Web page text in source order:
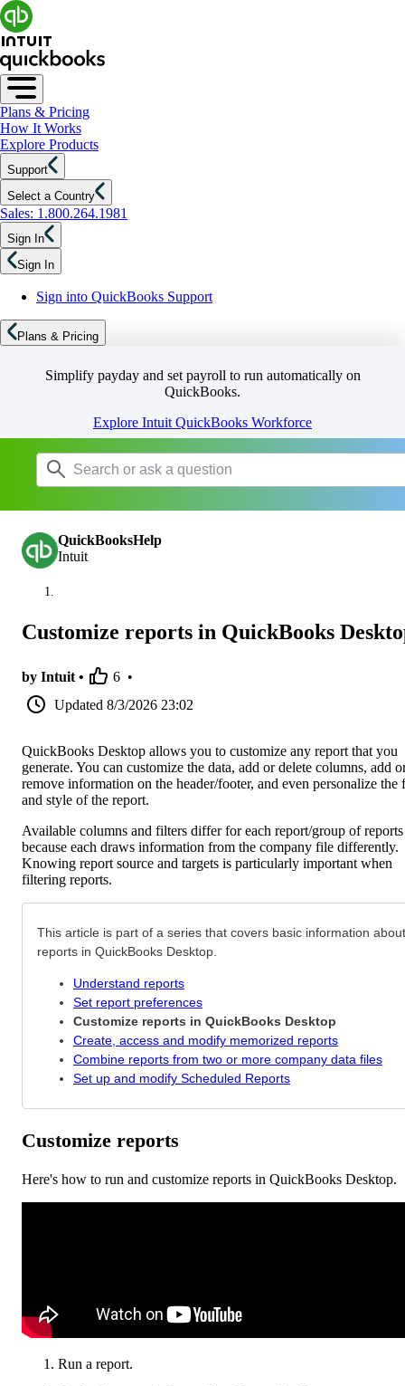
Plans & Pricing
How It Works
Explore Products
Support
Select a Country
Sales: 1.800.264.1981
Sign In
Sign In
Sign into QuickBooks Support
Plans & Pricing
Simplify payday and set payroll to run automatically on
QuickBooks.
Explore Intuit QuickBooks Workforce
QuickBooksHelp
Intuit
Customize reports in QuickBooks
by Intuit • 6 •
Updated 8/3/2026 23:02
QuickBooks Desktop allows you to customize any report that you
generate. You can customize the data, add or delete columns, add
remove information on the header/footer, and even personalize the
and style of the report.
Available columns and filters differ for each report/group of reports
because each draws information from the company file differently.
Knowing report source and targets is particularly important when
filtering reports.
This article is part of a series that covers basic information about
reports in QuickBooks Desktop.
Understand reports
Set report preferences
Customize reports in QuickBooks Desktop
Create, access and modify memorized reports
Combine reports from two or more company data files
Set up and modify Scheduled Reports
Customize reports
Here's how to run and customize reports in QuickBooks Desktop.
Run a report.